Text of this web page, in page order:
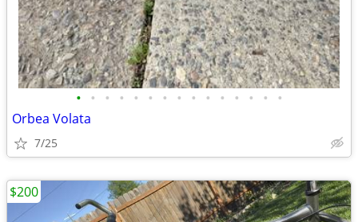
• • • • • • • • • • • • • • •
Orbea Volata
7/25
$200